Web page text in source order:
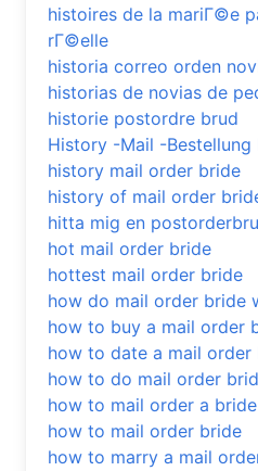
histoires de la mariГ©e
rГ©elle
historia correo orden
historias de novias de
historie postordre brud
History -Mail -Bestellung
history mail order bride
history of mail order
hitta mig en
hot mail order bride
hottest mail order bride
how do mail order bride
how to buy a mail order
how to date a mail order
how to do mail order
how to mail order a bride
how to mail order bride
how to marry a mail